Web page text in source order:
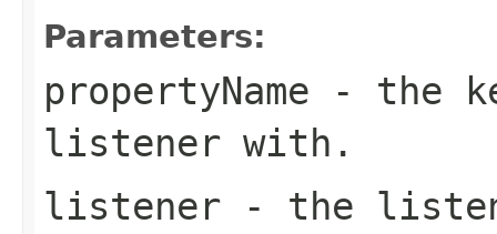
Parameters:
propertyName - the
listener with.
listener - the